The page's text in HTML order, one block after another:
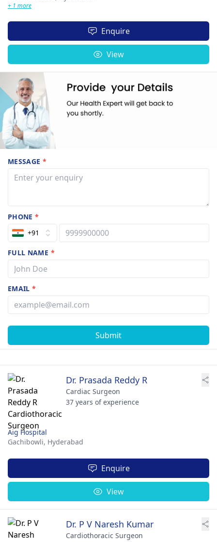
+ 1 more
Enquire
View
MESSAGE *
PHONE*
+91
FULL NAME *
EMAIL*
Submit
Dr. Prasada Reddy R
Cardiac Surgeon
37 years of experience
Aig Hospital
Gachibowli, Hyderabad
Enquire
View
Dr. P V Naresh Kumar
Cardiothoracic Surgeon